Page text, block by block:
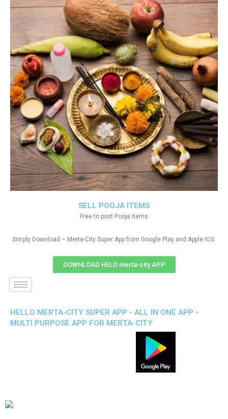
SELL POOJA ITEMS
Free to post Pooja items
Simply Download – Merta-City Super App from Google Play and Apple IOS
DOWNLOAD HELO merta-city APP
HELLO MERTA-CITY SUPER APP - ALL IN ONE APP -
MULTI PURPOSE APP FOR MERTA-CITY